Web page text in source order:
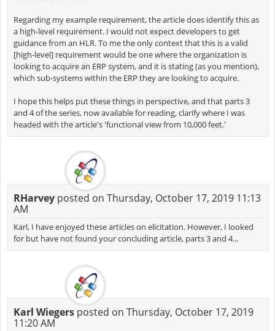
Regarding my example requirement, the article does identify this as
a high-level requirement. I would not expect developers to get
guidance from an HLR. To me the only context that this is a valid
[high-level] requirement would be one where the organization is
looking to acquire an ERP system, and it is stating (as you mention),
which sub-systems within the ERP they are looking to acquire.
I hope this helps put these things in perspective, and that parts 3
and 4 of the series, now available for reading, clarify where I was
headed with the article's 'functional view from 10,000 feet.'
RHarveyposted on Thursday, October 17, 2019 11:13
AM
Karl, I have enjoyed these articles on elicitation. However, I looked
for but have not found your concluding article, parts 3 and 4...
Karl Wiegersposted on Thursday, October 17, 2019
11:20 AM